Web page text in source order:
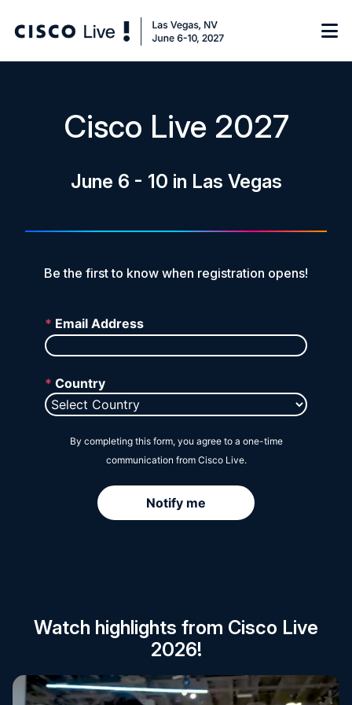
On-Demand Library
FAQs
Log in
Cisco Live 2027
June 6 - 10 in Las Vegas
Be the first to know when registration opens!
Watch highlights from Cisco Live
2026!